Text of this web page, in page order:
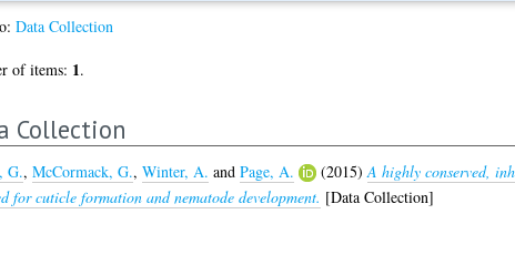
Data Collection
of items: 1.
Collection
G., McCormack, G., Winter, A. and Page, A. (2015)A highly conserved,
for cuticle formation and nematode development. [Data Collection]